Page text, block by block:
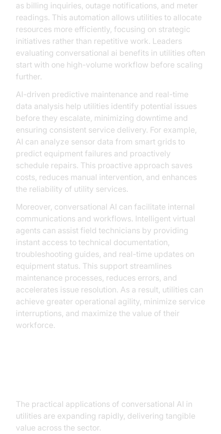
as billing inquiries, outage notifications, and meter
readings. This automation allows utilities to allocate
resources more efficiently, focusing on strategic
initiatives rather than repetitive work. Leaders
evaluating conversational ai benefits in utilities often
start with one high-volume workflow before scaling
further.
AI-driven predictive maintenance and real-time
data analysis help utilities identify potential issues
before they escalate, minimizing downtime and
ensuring consistent service delivery. For example,
AI can analyze sensor data from smart grids to
predict equipment failures and proactively
schedule repairs. This proactive approach saves
costs, reduces manual intervention, and enhances
the reliability of utility services.
Moreover, conversational AI can facilitate internal
communications and workflows. Intelligent virtual
agents can assist field technicians by providing
instant access to technical documentation,
troubleshooting guides, and real-time updates on
equipment status. This support streamlines
maintenance processes, reduces errors, and
accelerates issue resolution. As a result, utilities can
achieve greater operational agility, minimize service
interruptions, and maximize the value of their
workforce.
The practical applications of conversational AI in
utilities are expanding rapidly, delivering tangible
value across the sector.